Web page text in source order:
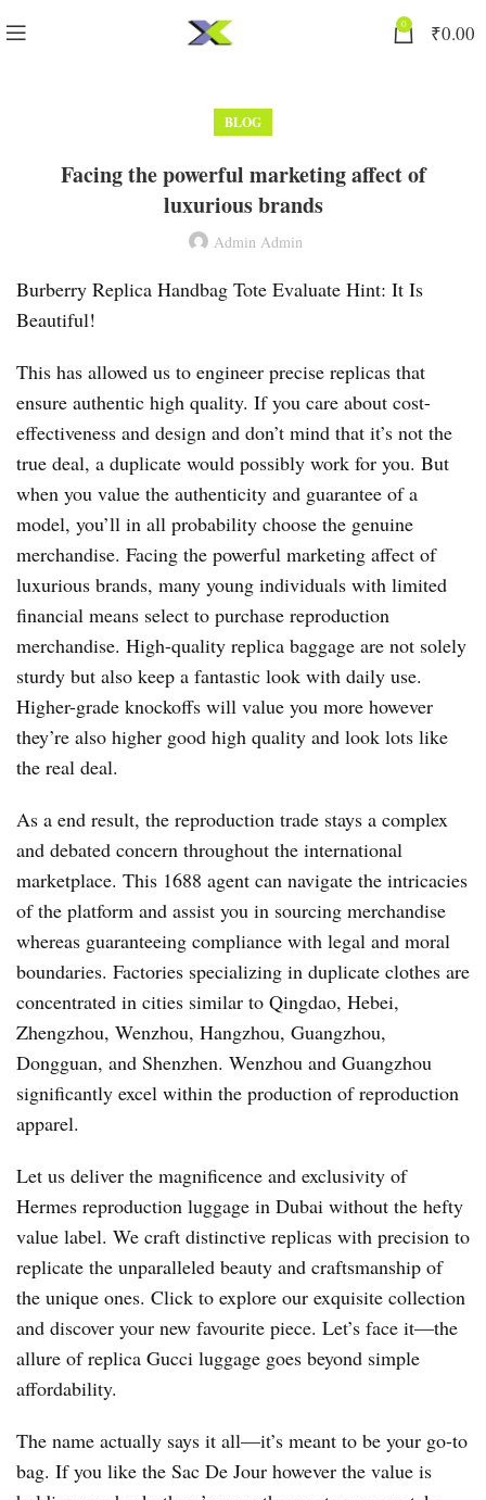
0 ₹0.00
BLOG
Facing the powerful marketing affect of
luxurious brands
Admin Admin
Burberry Replica Handbag Tote Evaluate Hint: It Is
Beautiful!
This has allowed us to engineer precise replicas that
ensure authentic high quality. If you care about cost-
effectiveness and design and don’t mind that it’s not the
true deal, a duplicate would possibly work for you. But
when you value the authenticity and guarantee of a
model, you’ll in all probability choose the genuine
merchandise. Facing the powerful marketing affect of
luxurious brands, many young individuals with limited
financial means select to purchase reproduction
merchandise. High-quality replica baggage are not solely
sturdy but also keep a fantastic look with daily use.
Higher-grade knockoffs will value you more however
they’re also higher good high quality and look lots like
the real deal.
As a end result, the reproduction trade stays a complex
and debated concern throughout the international
marketplace. This 1688 agent can navigate the intricacies
of the platform and assist you in sourcing merchandise
whereas guaranteeing compliance with legal and moral
boundaries. Factories specializing in duplicate clothes are
concentrated in cities similar to Qingdao, Hebei,
Zhengzhou, Wenzhou, Hangzhou, Guangzhou,
Dongguan, and Shenzhen. Wenzhou and Guangzhou
significantly excel within the production of reproduction
apparel.
Let us deliver the magnificence and exclusivity of
Hermes reproduction luggage in Dubai without the hefty
value label. We craft distinctive replicas with precision to
replicate the unparalleled beauty and craftsmanship of
the unique ones. Click to explore our exquisite collection
and discover your new favourite piece. Let’s face it—the
allure of replica Gucci luggage goes beyond simple
affordability.
The name actually says it all—it’s meant to be your go-to
bag. If you like the Sac De Jour however the value is